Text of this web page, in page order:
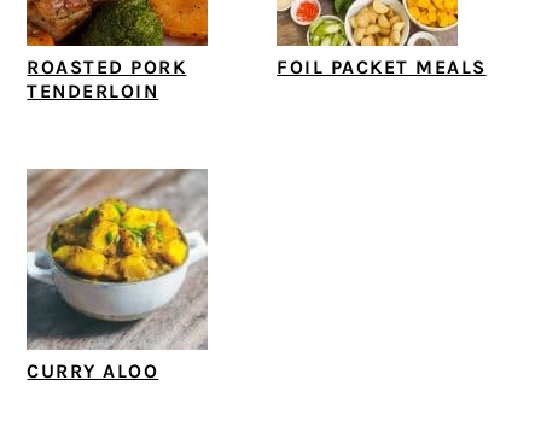
ROASTED PORK
TENDERLOIN
FOIL PACKET MEALS
CURRY ALOO